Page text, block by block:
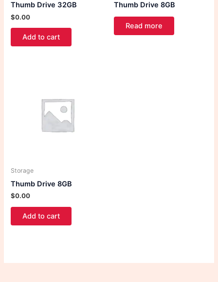
Thumb Drive 32GB
$0.00
Add to cart
Thumb Drive 8GB
Read more
Storage
Thumb Drive 8GB
$0.00
Add to cart